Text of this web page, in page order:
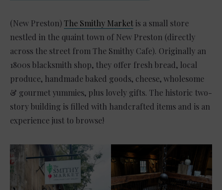
(New Preston)The Smithy Market is a small store
nestled in the quaint town of New Preston (directly
across the street from The Smithy Cafe). Originally an
1800s blacksmith shop, they offer fresh bread, local
produce, handmade baked goods, cheese, wholesome
& gourmet yummies, plus lovely gifts. The historic two-
story building is filled with handcrafted items and is an
experience just to browse!